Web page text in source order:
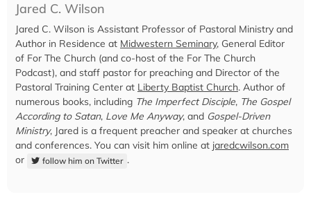
Jared C. Wilson
Jared C. Wilson is Assistant Professor of Pastoral Ministry and
Author in Residence at Midwestern Seminary, General Editor
of For The Church (and co-host of the For The Church
Podcast), and staff pastor for preaching and Director of the
Pastoral Training Center at Liberty Baptist Church. Author of
numerous books, including The Imperfect Disciple, The Gospel
According to Satan, Love Me Anyway, and Gospel-Driven
Ministry, Jared is a frequent preacher and speaker at churches
and conferences. You can visit him online at jaredcwilson.com
or
follow him on Twitter .